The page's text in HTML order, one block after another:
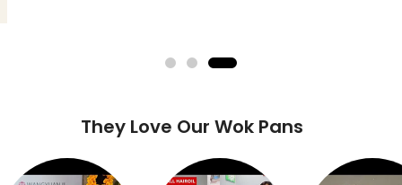
They Love Our Wok Pans